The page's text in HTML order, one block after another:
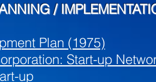
/
Plan (1975)
Start-up
up